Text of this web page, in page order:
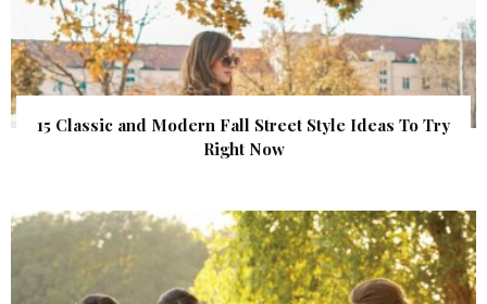
15 Classic and Modern Fall Street Style Ideas To Try
Right Now